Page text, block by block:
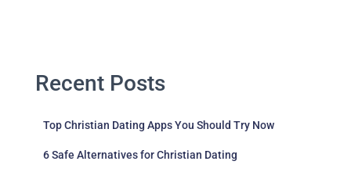
Recent Posts
Top Christian Dating Apps You Should Try Now
6 Safe Alternatives for Christian Dating